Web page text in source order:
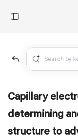
Capillary
determining
structure to